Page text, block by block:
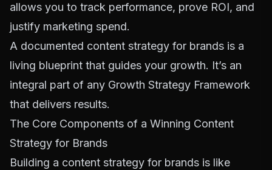
allows you to track performance, prove ROI, and
justify marketing spend.
A documented content strategy for brands is a
living blueprint that guides your growth. It’s an
integral part of any Growth Strategy Framework
that delivers results.
The Core Components of a Winning Content
Strategy for Brands
Building a content strategy for brands is like